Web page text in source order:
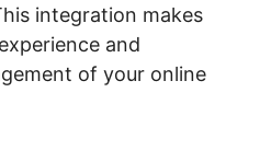
integration makes
and
of your online